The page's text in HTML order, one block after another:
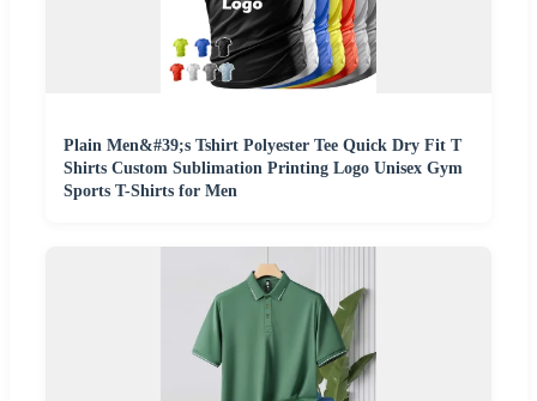
Plain Men&#39;s Tshirt Polyester Tee Quick Dry Fit T
Shirts Custom Sublimation Printing Logo Unisex Gym
Sports T-Shirts for Men